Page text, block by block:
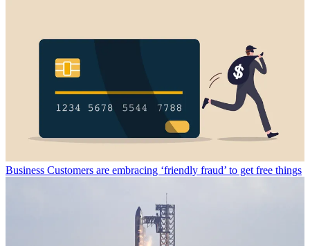
Business Customers are embracing ‘friendly fraud’ to get free things